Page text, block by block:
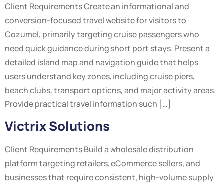
Client Requirements Create an informational and
conversion-focused travel website for visitors to
Cozumel, primarily targeting cruise passengers who
need quick guidance during short port stays. Present a
detailed island map and navigation guide that helps
users understand key zones, including cruise piers,
beach clubs, transport options, and major activity areas.
Provide practical travel information such […]
Victrix Solutions
Client Requirements Build a wholesale distribution
platform targeting retailers, eCommerce sellers, and
businesses that require consistent, high-volume supply